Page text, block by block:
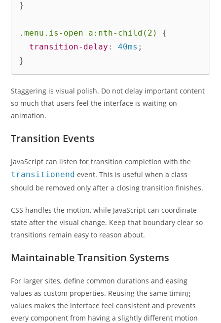
}
.menu.is-open a:nth-child(2)
{
transition-delay : 40ms ;
}
Staggering is visual polish. Do not delay important content
so much that users feel the interface is waiting on
animation.
Transition Events
JavaScript can listen for transition completion with the
transitionend event. This is useful when a class
should be removed only after a closing transition finishes.
CSS handles the motion, while JavaScript can coordinate
state after the visual change. Keep that boundary clear so
transitions remain easy to reason about.
Maintainable Transition Systems
For larger sites, define common durations and easing
values as custom properties. Reusing the same timing
values makes the interface feel consistent and prevents
every component from having a slightly different motion